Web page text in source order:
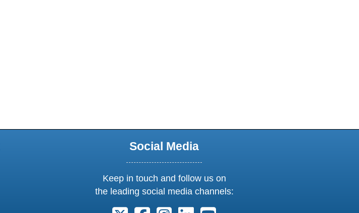
Social Media
Keep in touch and follow us on
the leading social media channels: